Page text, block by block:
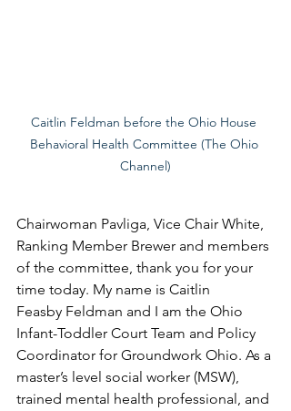
Caitlin Feldman before the Ohio House
Behavioral Health Committee (The Ohio
Channel)
Chairwoman Pavliga, Vice Chair White,
Ranking Member Brewer and members
of the committee, thank you for your
time today. My name is Caitlin
Feasby Feldman and I am the Ohio
Infant-Toddler Court Team and Policy
Coordinator for Groundwork Ohio. As a
master’s level social worker (MSW),
trained mental health professional, and